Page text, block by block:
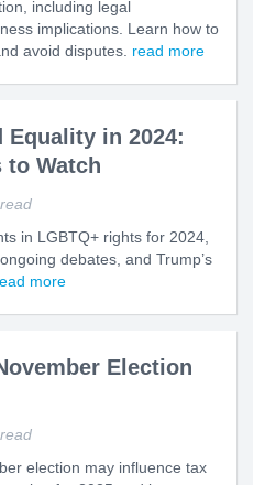
including legal
implications. Learn how to
avoid disputes. read more
Equality in 2024:
to Watch
in LGBTQ+ rights for 2024,
debates, and Trump’s
more
Election
election may influence tax